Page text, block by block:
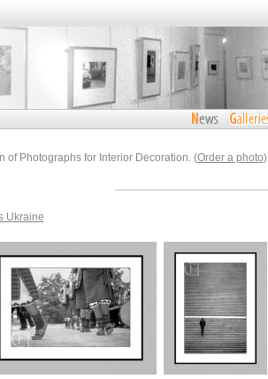
of Photographs for Interior Decoration. (Order a photo)
Ukraine